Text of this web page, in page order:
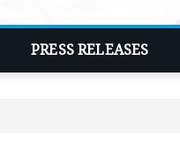
PRESS RELEASES